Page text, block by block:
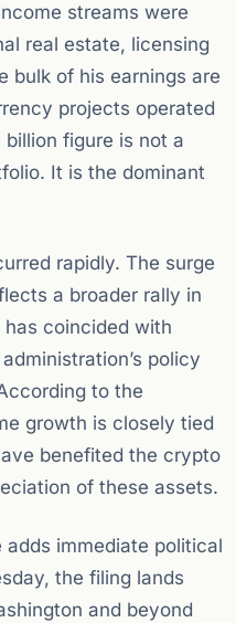
streams were
real estate, licensing
bulk of his earnings are
projects operated
figure is not a
It is the dominant
rapidly. The surge
a broader rally in
coincided with
policy
to the
growth is closely tied
benefited the crypto
of these assets.
immediate political
the filing lands
and beyond